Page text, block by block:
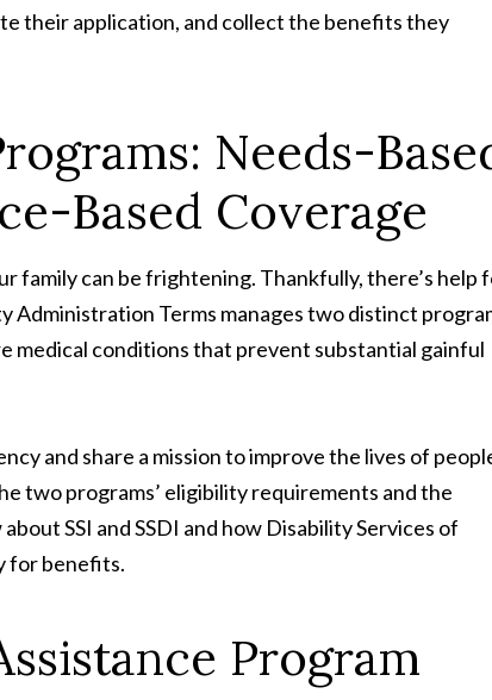
their application, and collect the benefits they
Needs-
Based Coverage
family can be frightening. Thankfully, there’s help
Administration Terms manages two distinct
medical conditions that prevent substantial gainful
and share a mission to improve the lives of
two programs’ eligibility requirements and the
SSI and SSDI and how Disability Services of
for benefits.
Program